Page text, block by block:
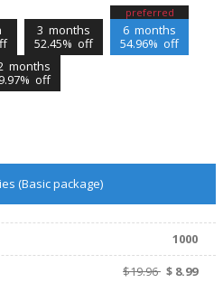
3 months
52.45% off
preferred
6 months
54.96% off
months
off
(Basic package)
1000
$19.96 $ 8.99